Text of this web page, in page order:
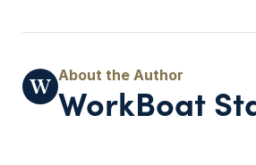
WorkBoat